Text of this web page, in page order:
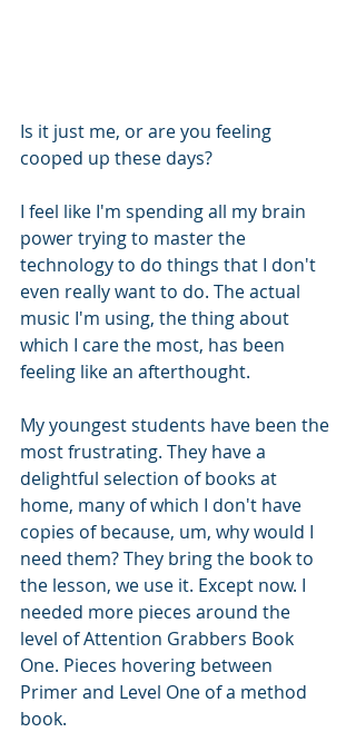
Is it just me, or are you feeling
cooped up these days?
I feel like I'm spending all my brain
power trying to master the
technology to do things that I don't
even really want to do. The actual
music I'm using, the thing about
which I care the most, has been
feeling like an afterthought.
My youngest students have been the
most frustrating. They have a
delightful selection of books at
home, many of which I don't have
copies of because, um, why would I
need them? They bring the book to
the lesson, we use it. Except now. I
needed more pieces around the
level of Attention Grabbers Book
One. Pieces hovering between
Primer and Level One of a method
book.